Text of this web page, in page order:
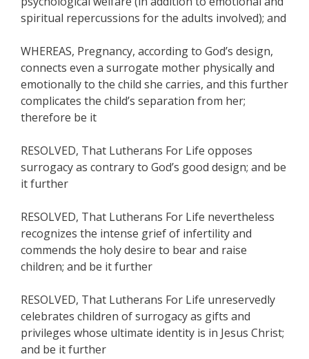
spiritual repercussions for the adults involved); and
WHEREAS, Pregnancy, according to God’s design,
connects even a surrogate mother physically and
emotionally to the child she carries, and this further
complicates the child’s separation from her;
therefore be it
RESOLVED, That Lutherans For Life opposes
surrogacy as contrary to God’s good design; and be
it further
RESOLVED, That Lutherans For Life nevertheless
recognizes the intense grief of infertility and
commends the holy desire to bear and raise
children; and be it further
RESOLVED, That Lutherans For Life unreservedly
celebrates children of surrogacy as gifts and
privileges whose ultimate identity is in Jesus Christ;
and be it further